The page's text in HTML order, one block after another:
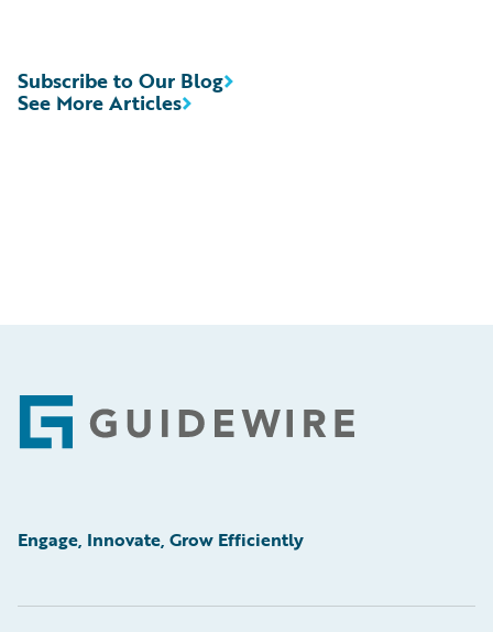
See More Articles
Subscribe to Our Blog
Footer
Engage, Innovate, Grow Efficiently